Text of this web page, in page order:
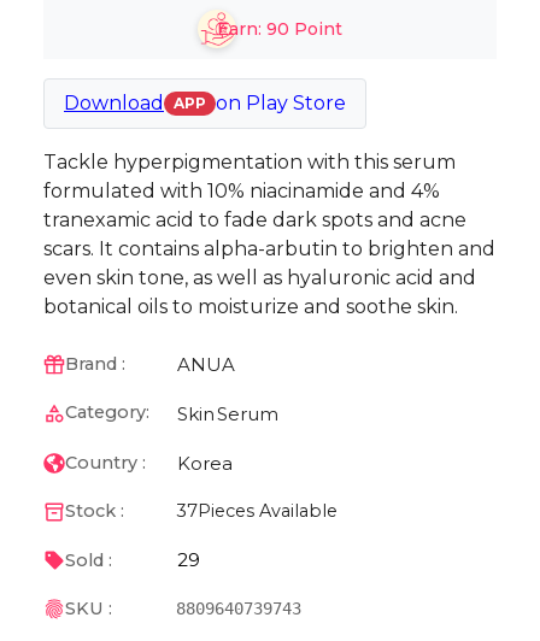
Earn: 90 Point
Download APP on Play Store
Tackle hyperpigmentation with this serum
formulated with 10% niacinamide and 4%
tranexamic acid to fade dark spots and acne
scars. It contains alpha-arbutin to brighten and
even skin tone, as well as hyaluronic acid and
botanical oils to moisturize and soothe skin.
Brand : ANUA
Category: SkinSerum
Country : Korea
Stock : 37Pieces Available
Sold : 29
SKU : 8809640739743